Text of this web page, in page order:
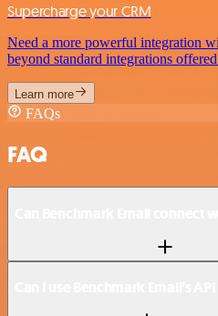
Supercharge your CRM
Need a more powerful integration
beyond standard integrations
Learn more
FAQs
FAQ